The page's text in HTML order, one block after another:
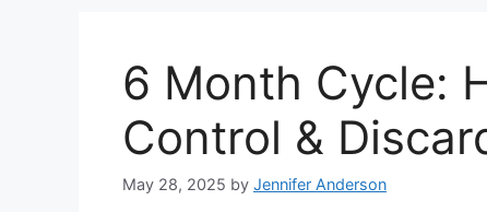
6 Month Cycle:
Control &
May 28, 2025 by Jennifer Anderson